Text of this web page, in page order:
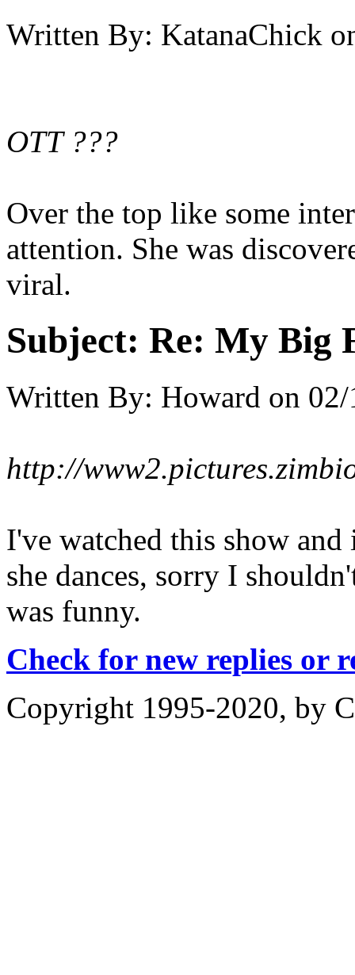
Written By: KatanaChick
OTT ???
Over the top like some
attention. She was
viral.
Subject: Re: My Big
Written By: Howard on
http://
I've watched this show
she dances, sorry I
was funny.
Check for new replies or
Copyright 1995-2020, by